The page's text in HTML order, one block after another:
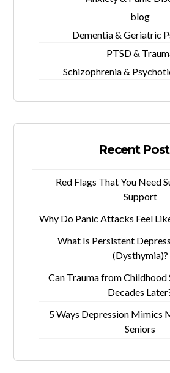
blog
Dementia & Geriatric
PTSD &
Schizophrenia &
Recent
Red Flags That You Need
Support
Why Do Panic Attacks Feel
What Is Persistent
(Dysthymia)?
Can Trauma from
Decades
5 Ways Depression Mimics
Seniors